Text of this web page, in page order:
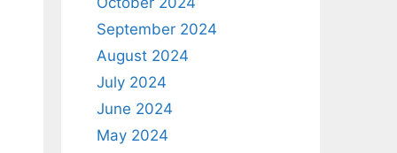
September 2024
August 2024
July 2024
June 2024
May 2024